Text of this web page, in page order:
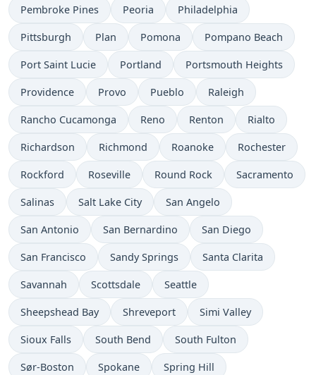
Pembroke Pines Peoria Philadelphia
Pittsburgh Plan Pomona Pompano Beach
Port Saint Lucie Portland Portsmouth Heights
Providence Provo Pueblo Raleigh
Rancho Cucamonga Reno Renton Rialto
Richardson Richmond Roanoke Rochester
Rockford Roseville Round Rock Sacramento
Salinas Salt Lake City San Angelo
San Antonio San Bernardino San Diego
San Francisco Sandy Springs Santa Clarita
Savannah Scottsdale Seattle
Sheepshead Bay Shreveport Simi Valley
Sioux Falls South Bend South Fulton
Sør-Boston Spokane Spring Hill